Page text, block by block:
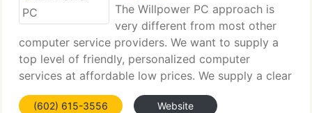
The Willpower PC approach is
very different from most other
computer service providers. We want to supply a
top level of friendly, personalized computer
services at affordable low prices. We supply a clear
and easy to understand explanation of all work
before its performed, to assure you know
(602) 615-3556 Website